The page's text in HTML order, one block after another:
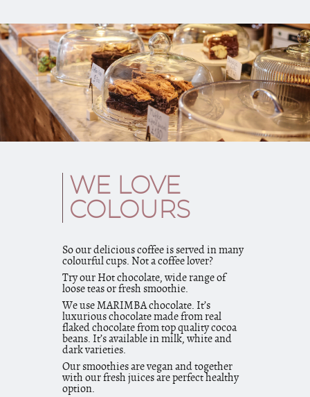
WE LOVE
COLOURS
So our delicious coffee is served in many
colourful cups. Not a coffee lover?
Try our Hot chocolate, wide range of
loose teas or fresh smoothie.
We use MARIMBA chocolate. It’s
luxurious chocolate made from real
flaked chocolate from top quality cocoa
beans. It’s available in milk, white and
dark varieties.
Our smoothies are vegan and together
with our fresh juices are perfect healthy
option.